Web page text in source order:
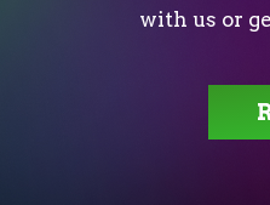
with us or